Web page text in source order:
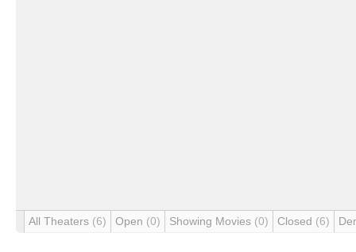
All Theaters (6) Open (0) Showing Movies (0) Closed (6)